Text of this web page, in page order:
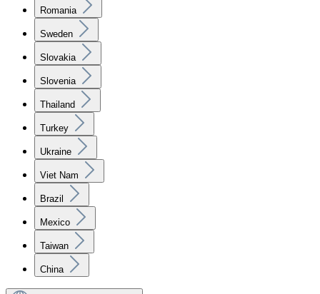
Romania
Sweden
Slovakia
Slovenia
Thailand
Turkey
Ukraine
Viet Nam
Brazil
Mexico
Taiwan
China